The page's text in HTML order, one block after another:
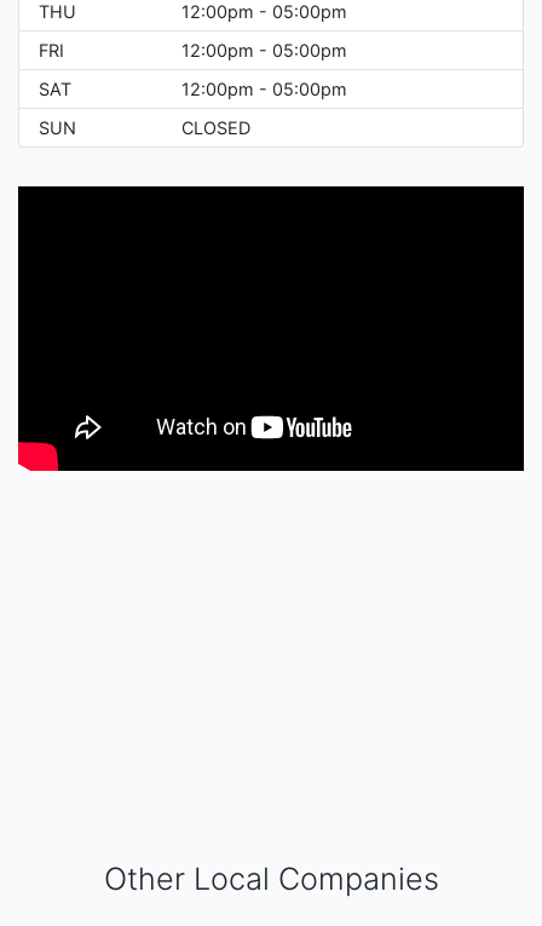
THU
12:00pm - 05:00pm
FRI
12:00pm - 05:00pm
SAT
12:00pm - 05:00pm
SUN
CLOSED
Other Local Companies